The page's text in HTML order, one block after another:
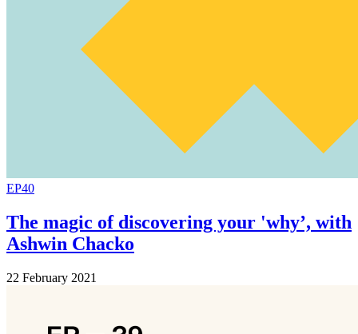
EP40
The magic of discovering your 'why’, with
Ashwin Chacko
22 February 2021